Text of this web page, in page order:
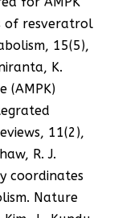
of resveratrol
15(5),
K.
(AMPK)
11(2),
R. J.
coordinates
Nature